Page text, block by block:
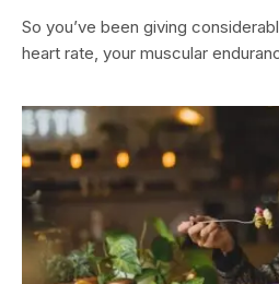
So you’ve been giving
heart rate, your muscular